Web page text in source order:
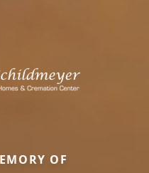
OF